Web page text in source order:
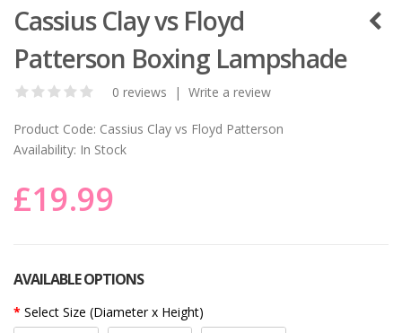
Cassius Clay vs Floyd
Patterson Boxing Lampshade
0 reviews | Write a review
Product Code: Cassius Clay vs Floyd Patterson
Availability: In Stock
£19.99
AVAILABLE OPTIONS
Select Size (Diameter x Height)